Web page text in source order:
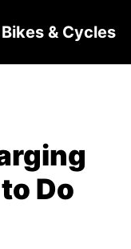
Bikes & Cycles
Do